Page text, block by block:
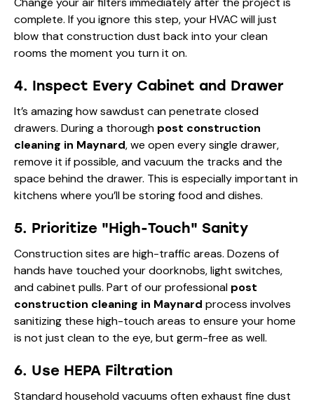
complete. If you ignore this step, your HVAC will just
blow that construction dust back into your clean
rooms the moment you turn it on.
4. Inspect Every Cabinet and Drawer
It’s amazing how sawdust can penetrate closed
drawers. During a thorough post construction
cleaning in Maynard, we open every single drawer,
remove it if possible, and vacuum the tracks and the
space behind the drawer. This is especially important in
kitchens where you’ll be storing food and dishes.
5. Prioritize "High-Touch" Sanity
Construction sites are high-traffic areas. Dozens of
hands have touched your doorknobs, light switches,
and cabinet pulls. Part of our professional post
construction cleaning in Maynard process involves
sanitizing these high-touch areas to ensure your home
is not just clean to the eye, but germ-free as well.
6. Use HEPA Filtration
Standard household vacuums often exhaust fine dust